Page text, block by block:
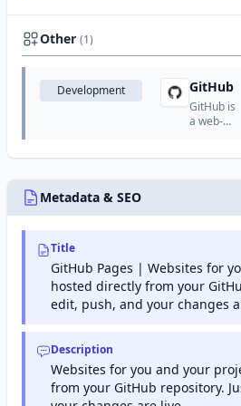
run by
Security
Group
(ISRG).
certificates,
code
signing
certificates,
Other (1)
Development GitHub
GitHub is
a web-
Metadata & SEO
Title
GitHub Pages | Websites for
hosted directly from your
edit, push, and your changes
Description
Websites for you and your
from your GitHub repository.